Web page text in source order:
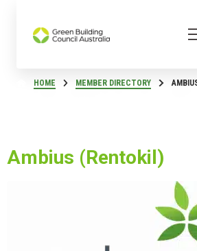
HOME MEMBER DIRECTORY
Ambius (Rentokil)